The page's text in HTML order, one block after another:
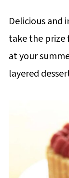
Delicious and
take the
at your
layered